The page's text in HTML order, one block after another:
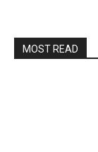
MOST READ